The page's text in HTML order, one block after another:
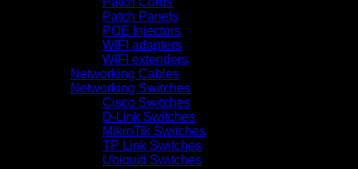
Patch Panels
POE Injectors
WIFI adapters
WIFI extenders
Networking Cables
Networking Switches
Cisco Switches
D-Link Switches
MikroTik Switches
TP Link Switches
Ubiquiti Switches